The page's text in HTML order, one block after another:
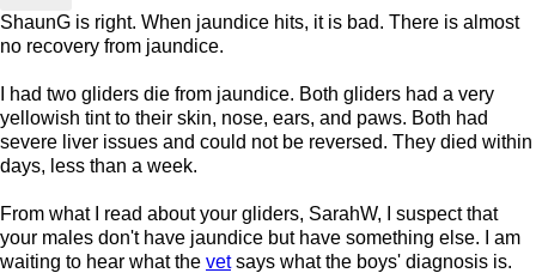
ShaunG is right. When jaundice hits, it is bad. There is almost
no recovery from jaundice.
I had two gliders die from jaundice. Both gliders had a very
yellowish tint to their skin, nose, ears, and paws. Both had
severe liver issues and could not be reversed. They died within
days, less than a week.
From what I read about your gliders, SarahW, I suspect that
your males don't have jaundice but have something else. I am
waiting to hear what the vetsays what the boys' diagnosis is.